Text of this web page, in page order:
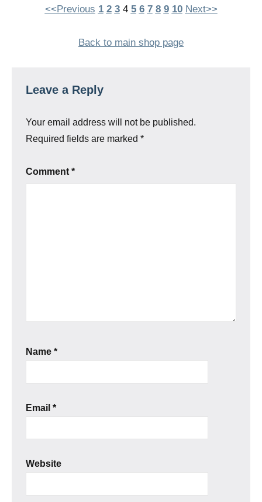
<<Previous 1 2 3 4 5 6 7 8 9 10 Next>>
Back to main shop page
Leave a Reply
Your email address will not be published.
Required fields are marked *
Comment *
Name *
Email *
Website